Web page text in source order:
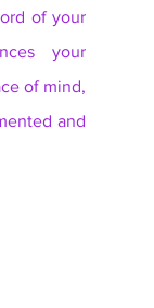
of your
your
of mind,
and